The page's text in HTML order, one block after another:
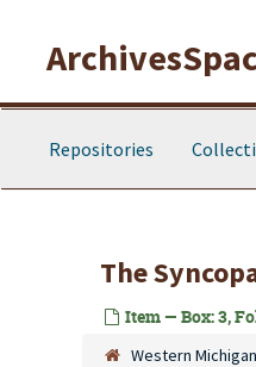
Repositories
The
Item — Box: 3,
Western